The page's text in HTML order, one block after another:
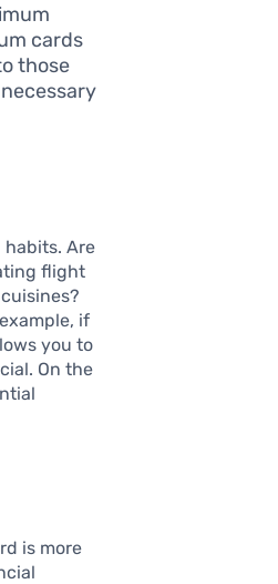
cards
those
Are
flight
if
you to
On the
is more